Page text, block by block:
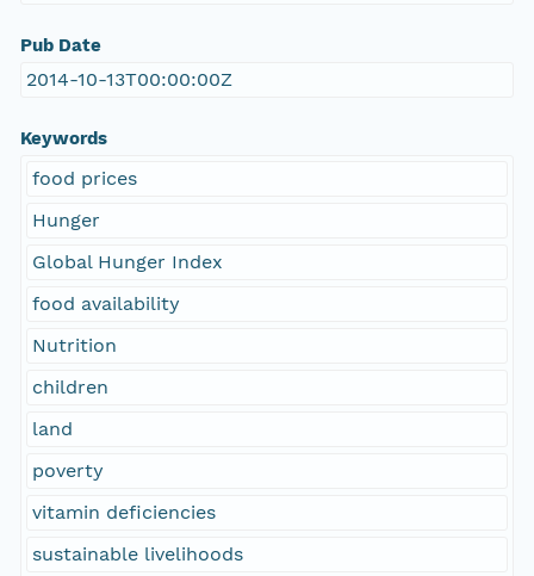
Pub Date
2014-10-13T00:00:00Z
Keywords
food prices
Hunger
Global Hunger Index
food availability
Nutrition
children
land
poverty
vitamin deficiencies
sustainable livelihoods